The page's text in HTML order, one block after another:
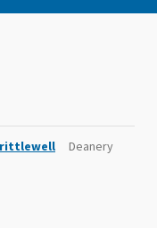
Deanery